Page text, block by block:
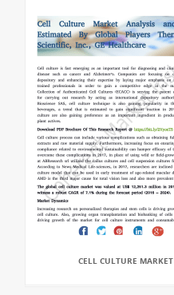
CELL CULTURE MARKET